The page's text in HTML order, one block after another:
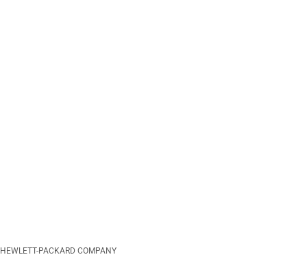
HEWLETT-PACKARD COMPANY